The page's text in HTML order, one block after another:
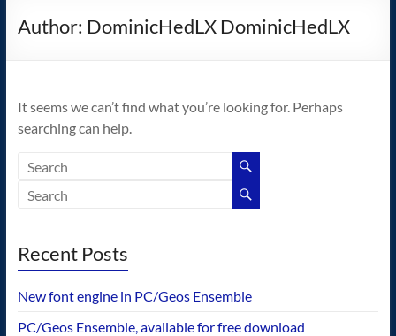
home
operating
system!
Author: DominicHedLX DominicHedLX
It seems we can’t find what you’re looking for. Perhaps
searching can help.
Recent Posts
New font engine in PC/Geos Ensemble
PC/Geos Ensemble, available for free download